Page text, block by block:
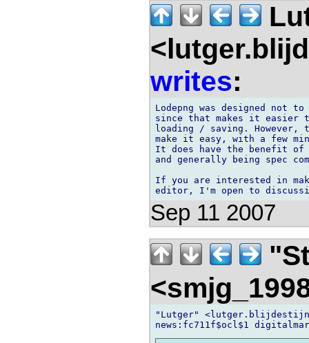
writes:
Lodepng was designed not
since that makes it easier
loading / saving.
make it easy, with a few
It does have the benefit
and generally being spec
If you are interested in
Sep 11 2007
"Lutger" <lutger.blijdestijn